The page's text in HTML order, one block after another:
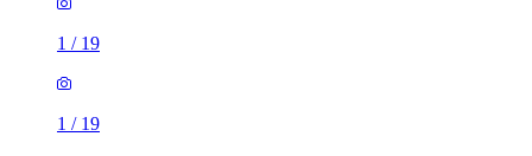
1 / 19
1 / 19